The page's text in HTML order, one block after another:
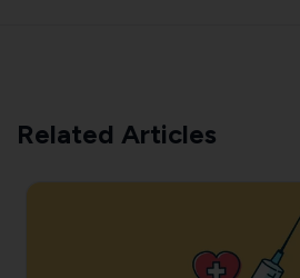
Related Articles